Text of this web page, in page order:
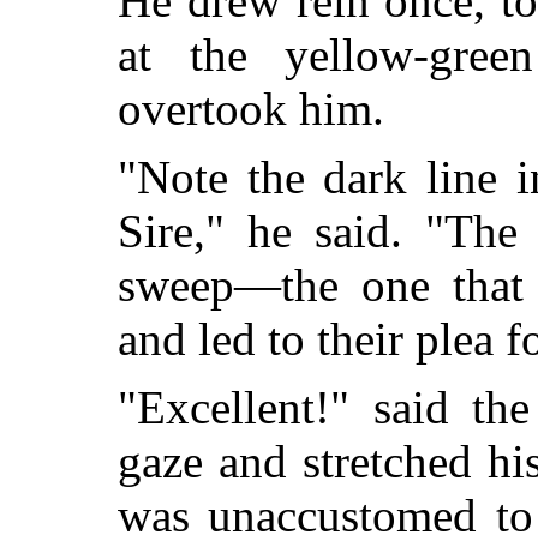
at the yellow-
overtook him.
"Note the dark line
Sire," he said.
sweep—the one
and led to their plea
"Excellent!" said
gaze and stretched
was unaccustomed